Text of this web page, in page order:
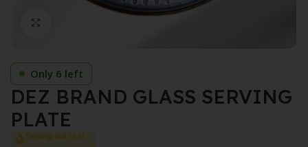
Only 6 left
DEZ BRAND GLASS SERVING
PLATE
Selling out fast